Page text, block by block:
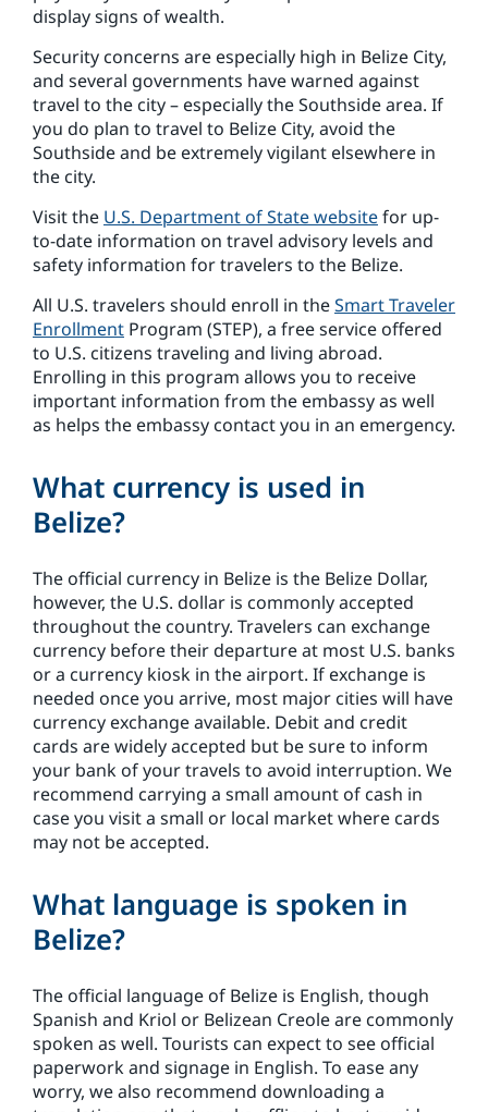
display signs of wealth.
Security concerns are especially high in Belize City,
and several governments have warned against
travel to the city – especially the Southside area. If
you do plan to travel to Belize City, avoid the
Southside and be extremely vigilant elsewhere in
the city.
Visit the U.S. Department of State websitefor up-
to-date information on travel advisory levels and
safety information for travelers to the Belize.
All U.S. travelers should enroll in theSmart Traveler
Enrollment Program (STEP), a free service offered
to U.S. citizens traveling and living abroad.
Enrolling in this program allows you to receive
important information from the embassy as well
as helps the embassy contact you in an emergency.
What currency is used in
Belize?
The official currency in Belize is the Belize Dollar,
however, the U.S. dollar is commonly accepted
throughout the country. Travelers can exchange
currency before their departure at most U.S. banks
or a currency kiosk in the airport. If exchange is
needed once you arrive, most major cities will have
currency exchange available. Debit and credit
cards are widely accepted but be sure to inform
your bank of your travels to avoid interruption. We
recommend carrying a small amount of cash in
case you visit a small or local market where cards
may not be accepted.
What language is spoken in
Belize?
The official language of Belize is English, though
Spanish and Kriol or Belizean Creole are commonly
spoken as well. Tourists can expect to see official
paperwork and signage in English. To ease any
worry, we also recommend downloading a